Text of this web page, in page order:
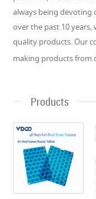
always being devoting
over the past 10
quality products. Our
making products from
Products